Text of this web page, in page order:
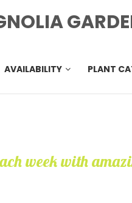
AVAILABILITY PLANT
week with